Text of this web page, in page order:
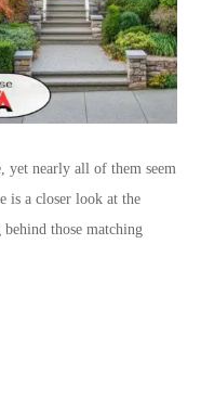
yet nearly all of them seem
is a closer look at the
those matching